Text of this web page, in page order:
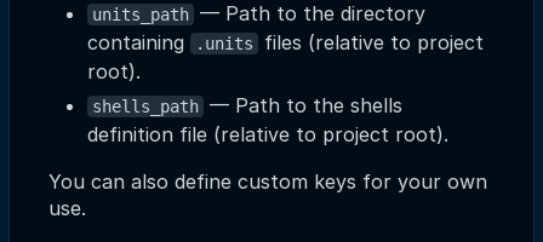
units_path — Path to the directory
containing
.units
files (relative to project
root).
shells_path — Path to the shells
definition file (relative to project root).
You can also define custom keys for your own
use.